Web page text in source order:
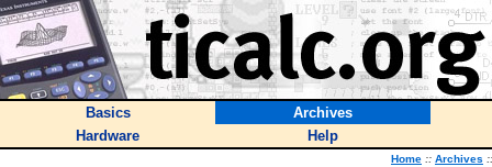
Basics
Archives
Hardware
Help
Home :: Archives ::